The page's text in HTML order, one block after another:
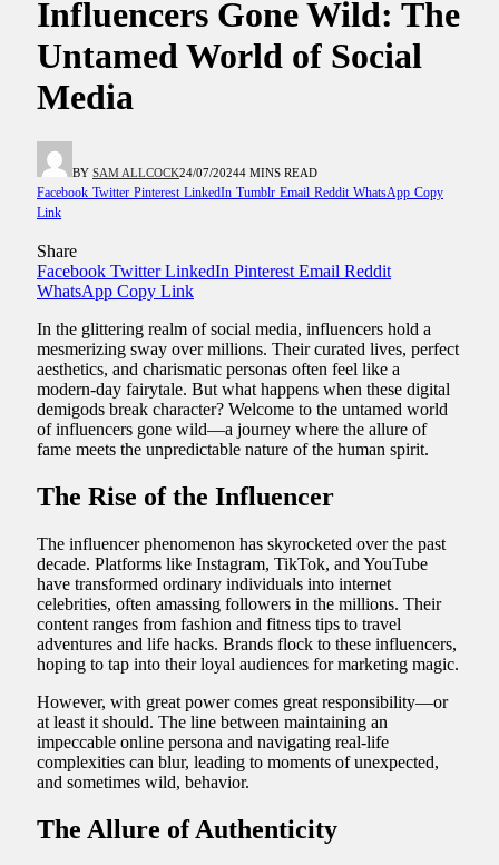
Influencers Gone Wild: The
Untamed World of Social
Media
BY SAM ALLCOCK24/07/20244 MINS READ
Facebook Twitter Pinterest LinkedIn Tumblr Email Reddit WhatsApp Copy
Link
Share
Facebook Twitter LinkedIn Pinterest Email Reddit
WhatsApp Copy Link
In the glittering realm of social media, influencers hold a
mesmerizing sway over millions. Their curated lives, perfect
aesthetics, and charismatic personas often feel like a
modern-day fairytale. But what happens when these digital
demigods break character? Welcome to the untamed world
of influencers gone wild—a journey where the allure of
fame meets the unpredictable nature of the human spirit.
The Rise of the Influencer
The influencer phenomenon has skyrocketed over the past
decade. Platforms like Instagram, TikTok, and YouTube
have transformed ordinary individuals into internet
celebrities, often amassing followers in the millions. Their
content ranges from fashion and fitness tips to travel
adventures and life hacks. Brands flock to these influencers,
hoping to tap into their loyal audiences for marketing magic.
However, with great power comes great responsibility—or
at least it should. The line between maintaining an
impeccable online persona and navigating real-life
complexities can blur, leading to moments of unexpected,
and sometimes wild, behavior.
The Allure of Authenticity